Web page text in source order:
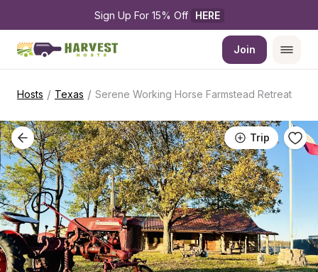
Sign Up For 15% Off HERE
Join
Hosts / Texas / Serene Working Horse Farmstead Retreat
Trip